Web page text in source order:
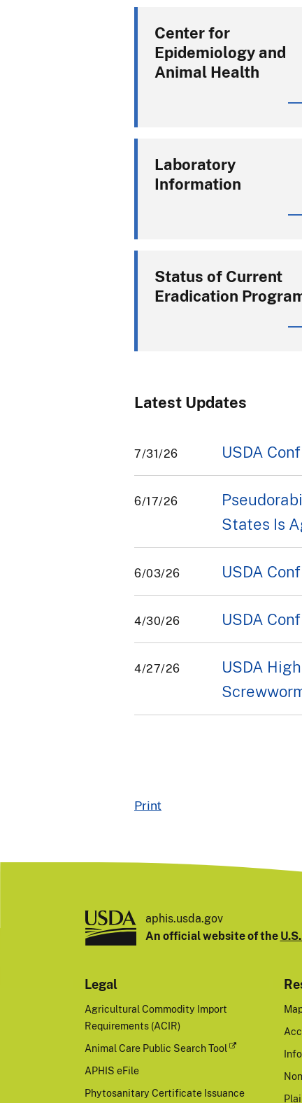
Center for
Epidemiology and
Animal Health
Laboratory
Information
Status of Current
Eradication
Latest Updates
7/31/26 USDA
6/17/26
States Is
6/03/26 USDA
4/30/26 USDA
4/27/26
USDA
Print
aphis.usda.gov
An official website of the
Legal
Agricultural Commodity Import
Requirements (ACIR)
Animal Care Public Search Tool
APHIS eFile
Phytosanitary Certificate Issuance